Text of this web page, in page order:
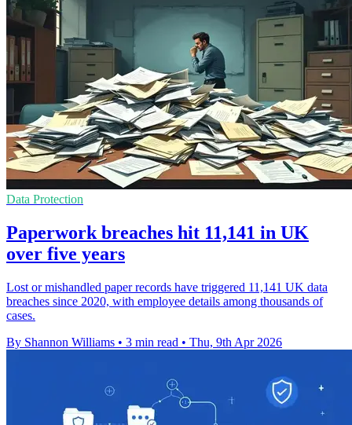
Data Protection
Paperwork breaches hit 11,141 in UK
over five years
Lost or mishandled paper records have triggered 11,141 UK data
breaches since 2020, with employee details among thousands of
cases.
By Shannon Williams • 3 min read • Thu, 9th Apr 2026